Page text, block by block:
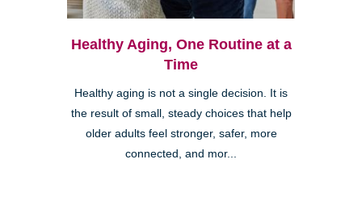
Healthy Aging, One Routine at a
Time
Healthy aging is not a single decision. It is
the result of small, steady choices that help
older adults feel stronger, safer, more
connected, and mor...